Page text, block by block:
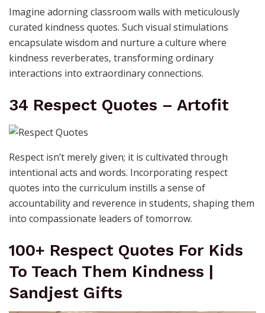
Imagine adorning classroom walls with meticulously
curated kindness quotes. Such visual stimulations
encapsulate wisdom and nurture a culture where
kindness reverberates, transforming ordinary
interactions into extraordinary connections.
34 Respect Quotes – Artofit
Respect isn’t merely given; it is cultivated through
intentional acts and words. Incorporating respect
quotes into the curriculum instills a sense of
accountability and reverence in students, shaping them
into compassionate leaders of tomorrow.
100+ Respect Quotes For Kids
To Teach Them Kindness |
Sandjest Gifts